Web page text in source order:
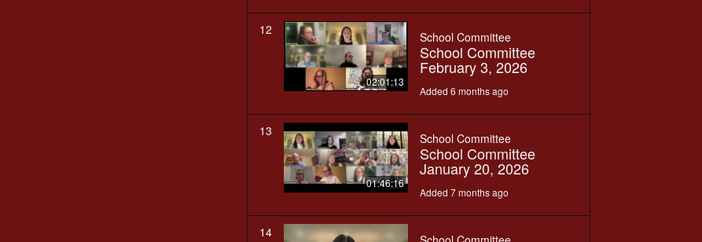
12
02:01:13
School Committee
School Committee
February 3, 2026
Added 6 months ago
13
01:46:16
School Committee
School Committee
January 20, 2026
Added 7 months ago
14